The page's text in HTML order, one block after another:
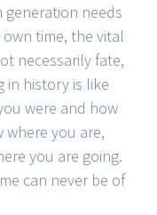
generation needs
time, the vital
necessarily fate,
in history is like
were and how
you are,
you are going.
can never be of